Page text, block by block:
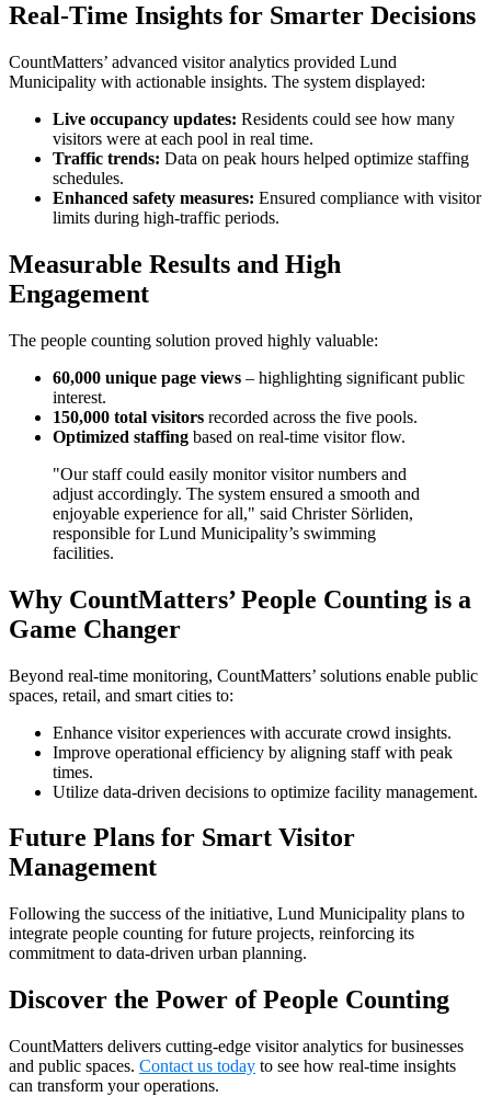
Real-Time Insights for Smarter Decisions
CountMatters’ advanced visitor analytics provided Lund
Municipality with actionable insights. The system displayed:
Live occupancy updates: Residents could see how many
visitors were at each pool in real time.
Traffic trends: Data on peak hours helped optimize staffing
schedules.
Enhanced safety measures: Ensured compliance with visitor
limits during high-traffic periods.
Measurable Results and High
Engagement
The people counting solution proved highly valuable:
60,000 unique page views – highlighting significant public
interest.
150,000 total visitors recorded across the five pools.
Optimized staffing based on real-time visitor flow.
"Our staff could easily monitor visitor numbers and
adjust accordingly. The system ensured a smooth and
enjoyable experience for all," said Christer Sörliden,
responsible for Lund Municipality’s swimming
facilities.
Why CountMatters’ People Counting is a
Game Changer
Beyond real-time monitoring, CountMatters’ solutions enable public
spaces, retail, and smart cities to:
Enhance visitor experiences with accurate crowd insights.
Improve operational efficiency by aligning staff with peak
times.
Utilize data-driven decisions to optimize facility management.
Future Plans for Smart Visitor
Management
Following the success of the initiative, Lund Municipality plans to
integrate people counting for future projects, reinforcing its
commitment to data-driven urban planning.
Discover the Power of People Counting
CountMatters delivers cutting-edge visitor analytics for businesses
and public spaces. Contact us today to see how real-time insights
can transform your operations.